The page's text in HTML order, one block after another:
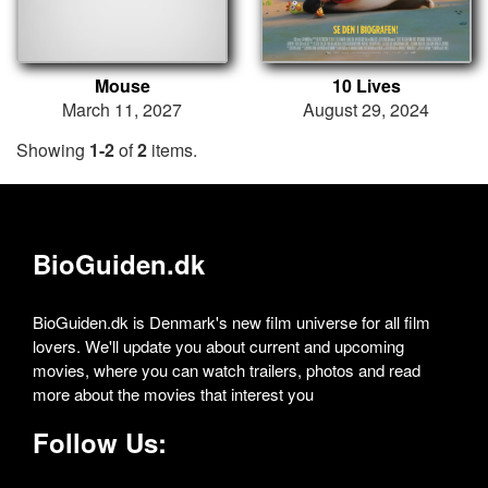
Mouse
March 11, 2027
10 Lives
August 29, 2024
Showing 1-2of2 items.
BioGuiden.dk
BioGuiden.dk is Denmark's new film universe for all film
lovers. We'll update you about current and upcoming
movies, where you can watch trailers, photos and read
more about the movies that interest you
Follow Us: